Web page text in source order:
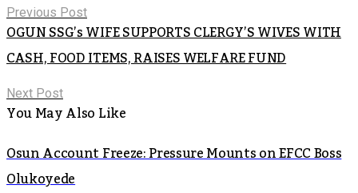
Previous Post
OGUN SSG’s WIFE SUPPORTS CLERGY’S WIVES WITH
CASH, FOOD ITEMS, RAISES WELFARE FUND
Next Post
You May Also Like
Osun Account Freeze: Pressure Mounts on EFCC Boss
Olukoyede